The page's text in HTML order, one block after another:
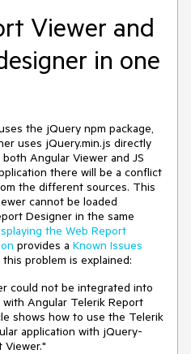
Viewer and
in one
the jQuery npm package,
uses jQuery.min.js directly
Angular Viewer and JS
there will be a conflict
the different sources. This
cannot be loaded
Designer in the same
the Web Report
provides a Known Issues
problem is explained:
could not be integrated into
Angular Telerik Report
shows how to use the Telerik
application with jQuery-
Viewer."